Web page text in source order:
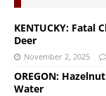
KENTUCKY: Fatal
Deer
November 2, 2025
OREGON:
Water